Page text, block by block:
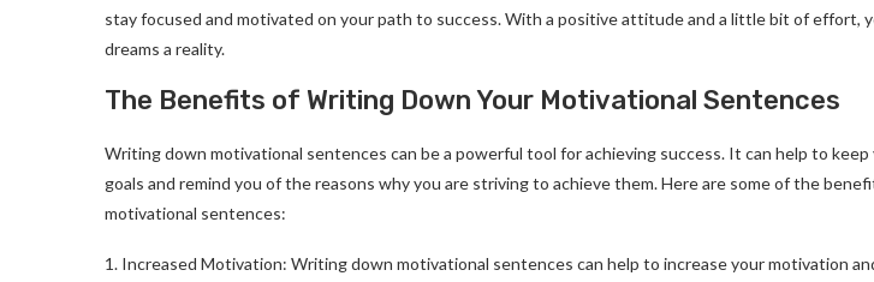
stay focused and motivated on your path to success. With a positive attitude and a little bit of effort,
dreams a reality.
The Benefits of Writing Down Your Motivational Sentences
Writing down motivational sentences can be a powerful tool for achieving success. It can help to
goals and remind you of the reasons why you are striving to achieve them. Here are some of the
motivational sentences:
1. Increased Motivation: Writing down motivational sentences can help to increase your motivation